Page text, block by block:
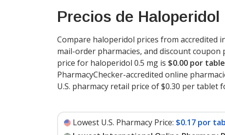
Precios de Haloperidol
Compare haloperidol prices from accredited
mail-order pharmacies, and discount coupon
price for haloperidol 0.5 mg is $0.00 por
PharmacyChecker-accredited online
U.S. pharmacy retail price of $0.30 per tablet
Lowest U.S. Pharmacy Price: $0.17 por